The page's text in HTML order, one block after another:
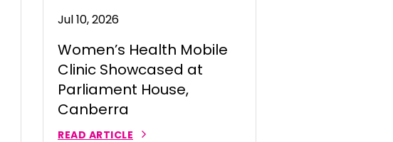
Jul 10, 2026
Women’s Health Mobile
Clinic Showcased at
Parliament House,
Canberra
READ ARTICLE